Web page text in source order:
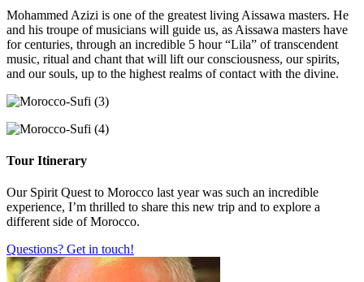
Mohammed Azizi is one of the greatest living Aissawa masters. He
and his troupe of musicians will guide us, as Aissawa masters have
for centuries, through an incredible 5 hour “Lila” of transcendent
music, ritual and chant that will lift our consciousness, our spirits,
and our souls, up to the highest realms of contact with the divine.
Tour Itinerary
Our Spirit Quest to Morocco last year was such an incredible
experience, I’m thrilled to share this new trip and to explore a
different side of Morocco.
Questions? Get in touch!